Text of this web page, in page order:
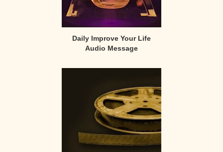
Daily Improve Your Life
Audio Message